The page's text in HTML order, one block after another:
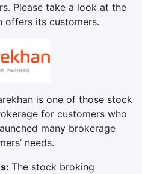
Please take a look at the
offers its customers.
is one of those stock
for customers who
many brokerage
needs.
The stock broking